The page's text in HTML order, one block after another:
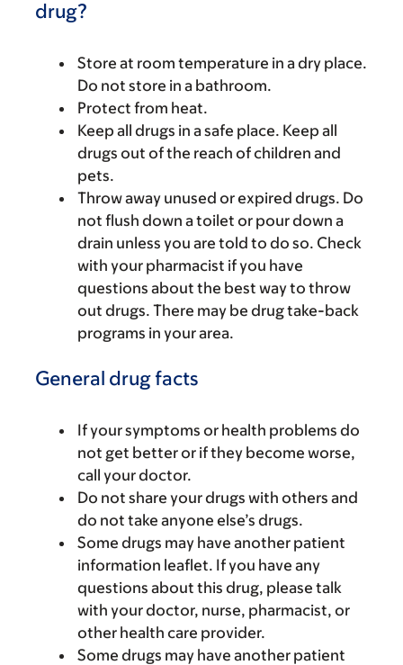
drug?
Store at room temperature in a dry place.
Do not store in a bathroom.
Protect from heat.
Keep all drugs in a safe place. Keep all
drugs out of the reach of children and
pets.
Throw away unused or expired drugs. Do
not flush down a toilet or pour down a
drain unless you are told to do so. Check
with your pharmacist if you have
questions about the best way to throw
out drugs. There may be drug take-back
programs in your area.
General drug facts
If your symptoms or health problems do
not get better or if they become worse,
call your doctor.
Do not share your drugs with others and
do not take anyone else’s drugs.
Some drugs may have another patient
information leaflet. If you have any
questions about this drug, please talk
with your doctor, nurse, pharmacist, or
other health care provider.
Some drugs may have another patient